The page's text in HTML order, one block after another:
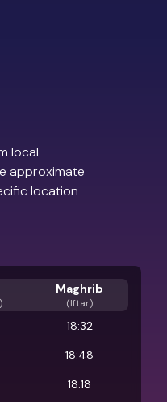
local
approximate
location
)
Maghrib
(Iftar)
18:32
18:48
18:18